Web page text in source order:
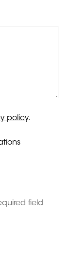
policy.
field